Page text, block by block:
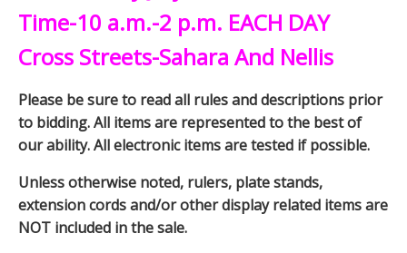
Time-10 a.m.-2 p.m. EACH DAY
Cross Streets-Sahara And Nellis
Please be sure to read all rules and descriptions prior
to bidding. All items are represented to the best of
our ability. All electronic items are tested if possible.
Unless otherwise noted, rulers, plate stands,
extension cords and/or other display related items are
NOT included in the sale.